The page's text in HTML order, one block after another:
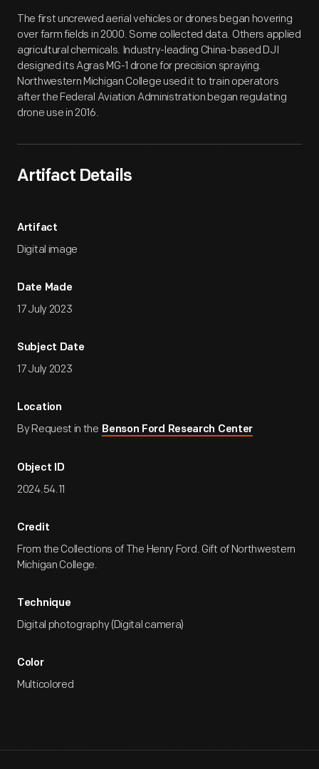
Artifact Overview
The first uncrewed aerial vehicles or drones began hovering
over farm fields in 2000. Some collected data. Others applied
agricultural chemicals. Industry-leading China-based DJI
designed its Agras MG-1 drone for precision spraying.
Northwestern Michigan College used it to train operators
after the Federal Aviation Administration began regulating
drone use in 2016.
Artifact Details
Artifact
Digital image
Date Made
17 July 2023
Subject Date
17 July 2023
Location
By Request in the Benson Ford Research Center
Object ID
2024.54.11
Credit
From the Collections of The Henry Ford. Gift of Northwestern
Michigan College.
Technique
Digital photography (Digital camera)
Color
Multicolored